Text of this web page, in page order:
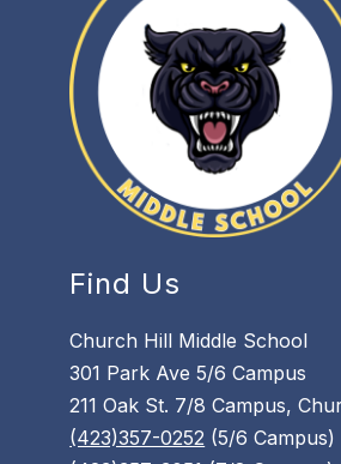
Find Us
Church Hill Middle School
301 Park Ave 5/6 Campus
211 Oak St. 7/8 Campus,
(423)357-0252 (5/6 Campus)